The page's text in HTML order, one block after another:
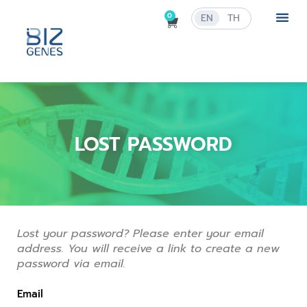
0 EN TH
LOST PASSWORD
Lost your password? Please enter your email
address. You will receive a link to create a new
password via email.
Email